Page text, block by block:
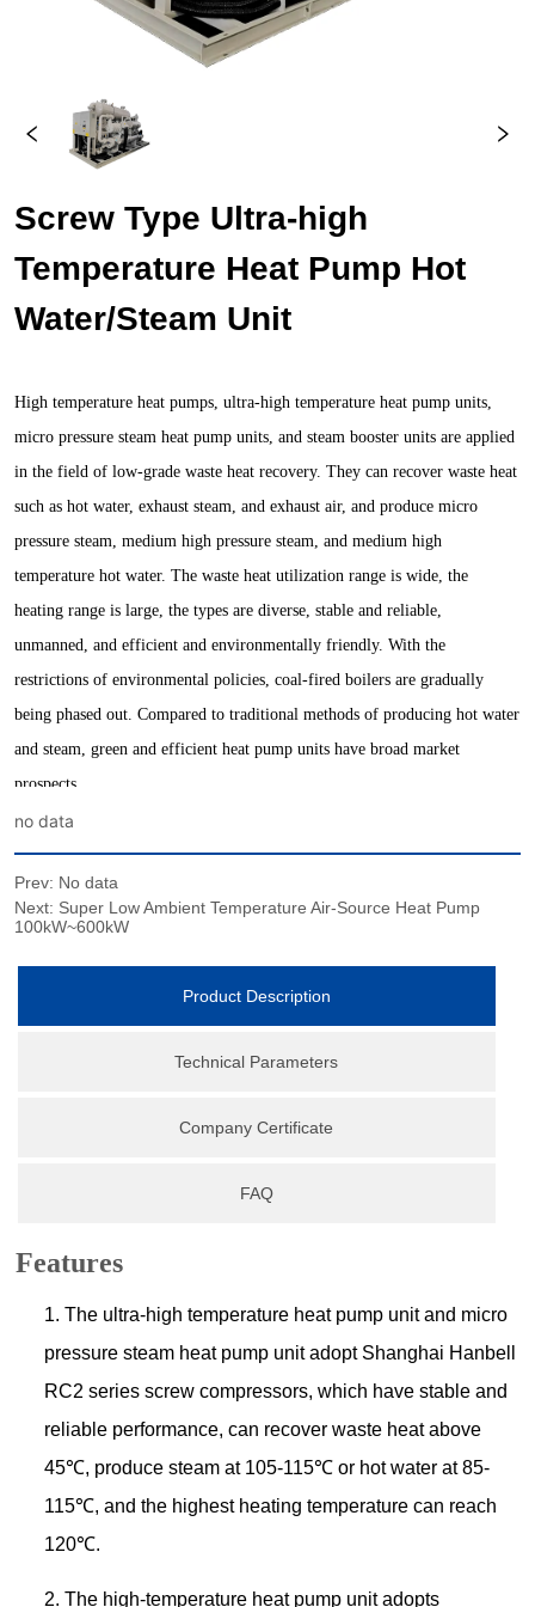
Screw Type Ultra-high
Temperature Heat Pump Hot
Water/Steam Unit
no data
Prev: No data
Next: Super Low Ambient Temperature Air-Source Heat Pump
100kW~600kW
Product Description
Technical Parameters
Company Certificate
FAQ